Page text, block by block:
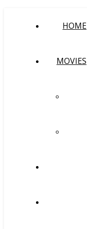
HOME
MOVIES